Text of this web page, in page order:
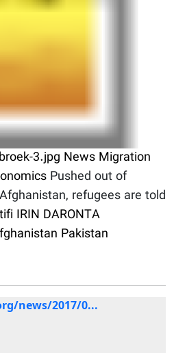
3.jpg News Migration
Pushed out of
refugees are told
IRIN DARONTA
Pakistan
news/2017/0...